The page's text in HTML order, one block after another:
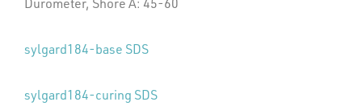
sylgard184-base SDS
sylgard184-curing SDS